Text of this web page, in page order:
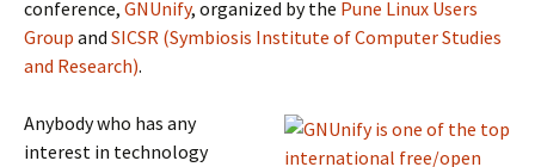
conference, GNUnify, organized by the Pune Linux Users
Group and SICSR (Symbiosis Institute of Computer Studies
and Research).
Anybody who has any
interest in technology